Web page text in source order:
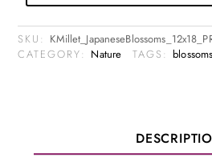
SKU:
CATEGORY: Nature TAGS: blossoms